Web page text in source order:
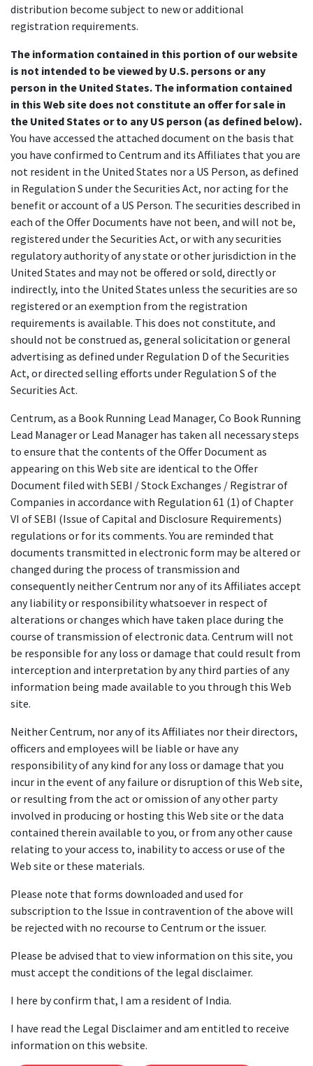
distribution become subject to new or additional
registration requirements.
The information contained in this portion of our website
is not intended to be viewed by U.S. persons or any
person in the United States. The information contained
in this Web site does not constitute an offer for sale in
the United States or to any US person (as defined below).
You have accessed the attached document on the basis that
you have confirmed to Centrum and its Affiliates that you are
not resident in the United States nor a US Person, as defined
in Regulation S under the Securities Act, nor acting for the
benefit or account of a US Person. The securities described in
each of the Offer Documents have not been, and will not be,
registered under the Securities Act, or with any securities
regulatory authority of any state or other jurisdiction in the
United States and may not be offered or sold, directly or
indirectly, into the United States unless the securities are so
registered or an exemption from the registration
requirements is available. This does not constitute, and
should not be construed as, general solicitation or general
advertising as defined under Regulation D of the Securities
Act, or directed selling efforts under Regulation S of the
Securities Act.
Centrum, as a Book Running Lead Manager, Co Book Running
Lead Manager or Lead Manager has taken all necessary steps
to ensure that the contents of the Offer Document as
appearing on this Web site are identical to the Offer
Document filed with SEBI / Stock Exchanges / Registrar of
Companies in accordance with Regulation 61 (1) of Chapter
VI of SEBI (Issue of Capital and Disclosure Requirements)
regulations or for its comments. You are reminded that
documents transmitted in electronic form may be altered or
changed during the process of transmission and
consequently neither Centrum nor any of its Affiliates accept
any liability or responsibility whatsoever in respect of
alterations or changes which have taken place during the
course of transmission of electronic data. Centrum will not
be responsible for any loss or damage that could result from
interception and interpretation by any third parties of any
information being made available to you through this Web
site.
Neither Centrum, nor any of its Affiliates nor their directors,
officers and employees will be liable or have any
responsibility of any kind for any loss or damage that you
incur in the event of any failure or disruption of this Web site,
or resulting from the act or omission of any other party
involved in producing or hosting this Web site or the data
contained therein available to you, or from any other cause
relating to your access to, inability to access or use of the
Web site or these materials.
Please note that forms downloaded and used for
subscription to the Issue in contravention of the above will
be rejected with no recourse to Centrum or the issuer.
Please be advised that to view information on this site, you
must accept the conditions of the legal disclaimer.
I here by confirm that, I am a resident of India.
I have read the Legal Disclaimer and am entitled to receive
information on this website.